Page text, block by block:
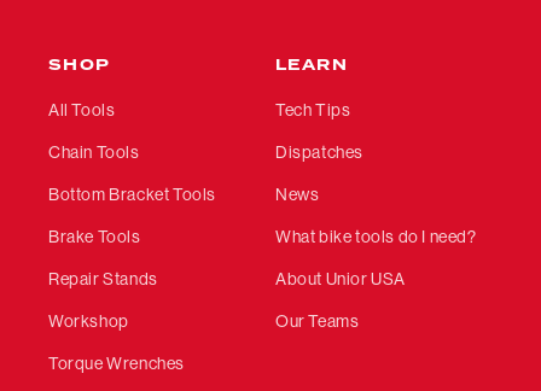
SHOP
All Tools
Chain Tools
Bottom Bracket Tools
Brake Tools
Repair Stands
Workshop
Torque Wrenches
LEARN
Tech Tips
Dispatches
News
What bike tools do I need?
About Unior USA
Our Teams